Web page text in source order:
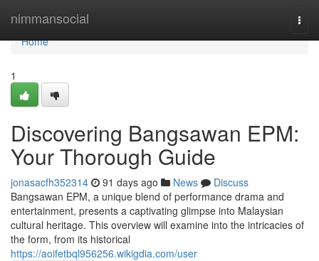
nimmansocial
Home
Home
1
Discovering Bangsawan EPM:
Your Thorough Guide
jonasacfh352314 91 days ago News
Discuss
Bangsawan EPM, a unique blend of performance drama and
entertainment, presents a captivating glimpse into Malaysian
cultural heritage. This overview will examine into the intricacies of
the form, from its historical
https://aoifetbql956256.wikigdia.com/user